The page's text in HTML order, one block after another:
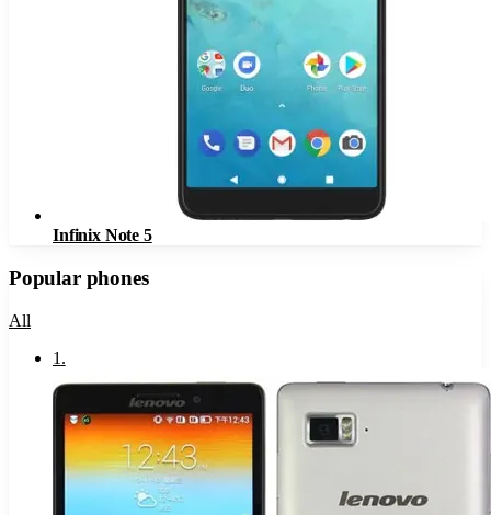
Infinix Note 5
Popular phones
All
1 .